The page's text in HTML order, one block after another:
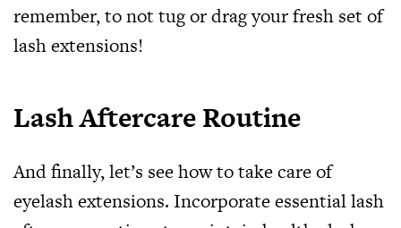
remember, to not tug or drag your fresh set of
lash extensions!
Lash Aftercare Routine
And finally, let’s see how to take care of
eyelash extensions. Incorporate essential lash